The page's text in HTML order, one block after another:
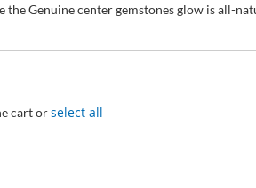
the Genuine center gemstones glow is all-
cart orselect all